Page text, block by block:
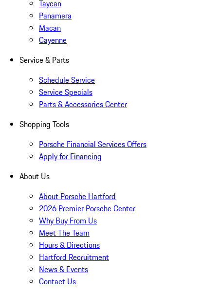
Taycan
Panamera
Macan
Cayenne
Service & Parts
Schedule Service
Service Specials
Parts & Accessories Center
Shopping Tools
Porsche Financial Services Offers
Apply for Financing
About Us
About Porsche Hartford
2026 Premier Porsche Center
Why Buy From Us
Meet The Team
Hours & Directions
Hartford Recruitment
News & Events
Contact Us